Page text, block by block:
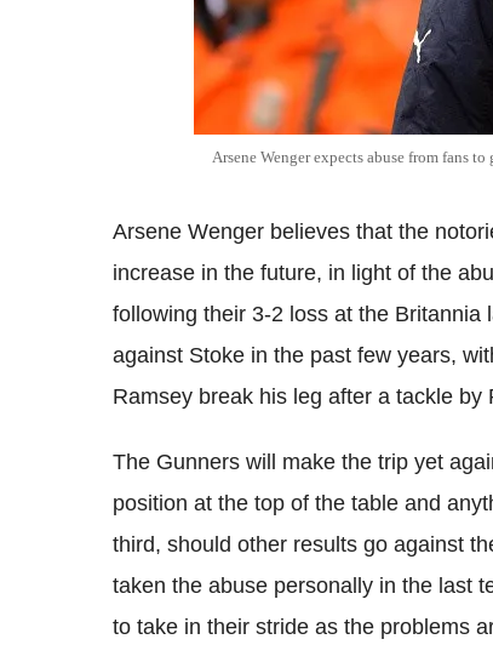
Arsene Wenger expects abuse from fans
Arsene Wenger believes that the
increase in the future, in light of the
following their 3-2 loss at the Britannia
against Stoke in the past few years,
Ramsey break his leg after a tackle by
The Gunners will make the trip yet
position at the top of the table and
third, should other results go against
taken the abuse personally in the last
to take in their stride as the problems